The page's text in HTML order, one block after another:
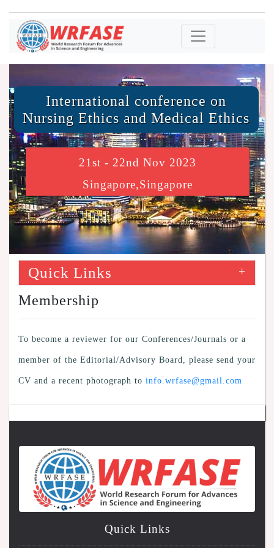
International conference on
Nursing Ethics and Medical Ethics
21st - 22nd Nov 2023
Singapore,Singapore
Quick Links +
Membership
To become a reviewer for our Conferences/Journals or a
member of the Editorial/Advisory Board, please send your
CV and a recent photograph to info.wrfase@gmail.com
Quick Links